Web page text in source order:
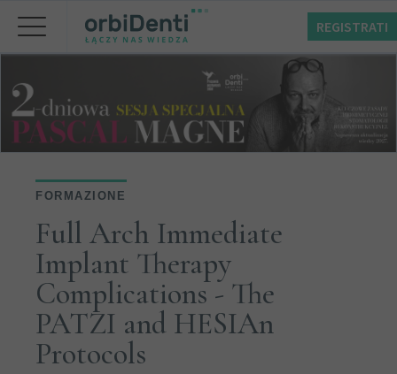
REGISTRATI
FORMAZIONE
Full Arch Immediate
Implant Therapy
Complications - The
PATZI and HESIAn
Protocols